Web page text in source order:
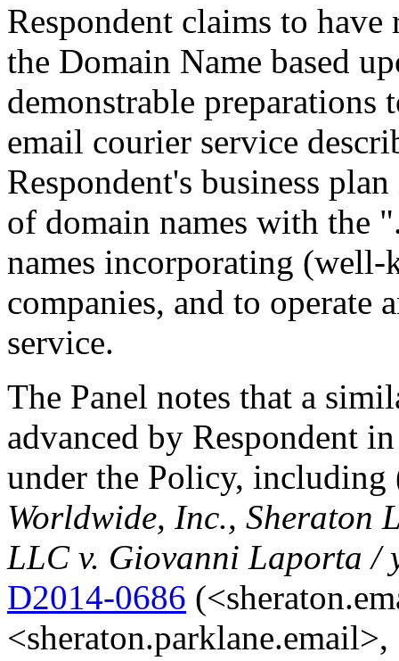
Respondent claims to
the Domain Name based
demonstrable preparations
email courier service
Respondent's business
of domain names with the
names incorporating (well-
companies, and to operate
service.
The Panel notes that a
advanced by Respondent
under the Policy,
Worldwide, Inc., Sheraton
LLC v. Giovanni Laporta /
D2014-0686